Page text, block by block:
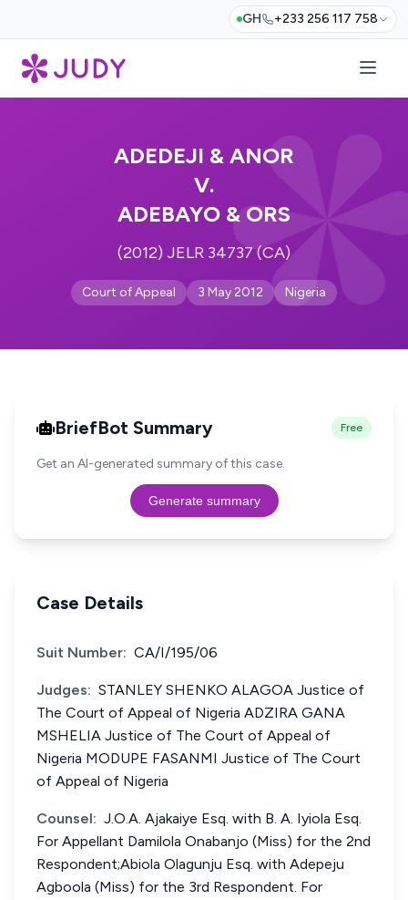
GH +233 256 117 758
ADEDEJI & ANOR
V.
ADEBAYO & ORS
(2012) JELR 34737 (CA)
Court of Appeal 3 May 2012 Nigeria
BriefBot Summary Free
Get an AI-generated summary of this case.
Generate summary
Case Details
Suit Number: CA/I/195/06
Judges: STANLEY SHENKO ALAGOA Justice of
The Court of Appeal of Nigeria ADZIRA GANA
MSHELIA Justice of The Court of Appeal of
Nigeria MODUPE FASANMI Justice of The Court
of Appeal of Nigeria
Counsel: J.O.A. Ajakaiye Esq. with B. A. Iyiola Esq.
For Appellant Damilola Onabanjo (Miss) for the 2nd
Respondent;Abiola Olagunju Esq. with Adepeju
Agboola (Miss) for the 3rd Respondent. For